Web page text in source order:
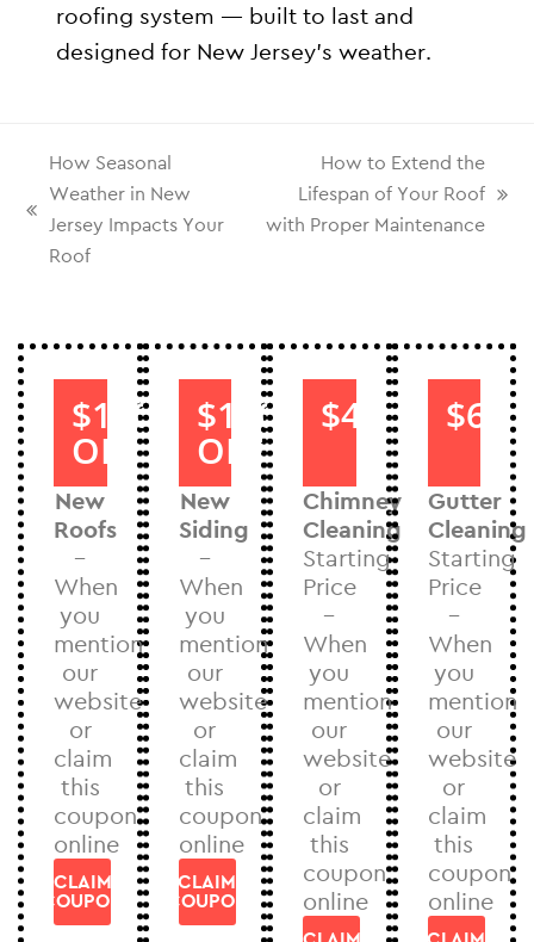
roofing system — built to last and
designed for New Jersey’s weather.
How Seasonal
Weather in New
Jersey Impacts Your
Roof
How to Extend the
Lifespan of Your Roof
with Proper Maintenance
$1000
OFF
New
Roofs
–
When
you
mention
our
website
or
claim
this
coupon
online
CLAIM
COUPON
$1000
OFF
New
Siding
–
When
you
mention
our
website
or
claim
this
coupon
online
CLAIM
COUPON
$40
Chimney
Cleaning
Starting
Price
–
When
you
mention
our
website
or
claim
this
coupon
online
$60
Gutter
Cleaning
Starting
Price
–
When
you
mention
our
website
or
claim
this
coupon
online